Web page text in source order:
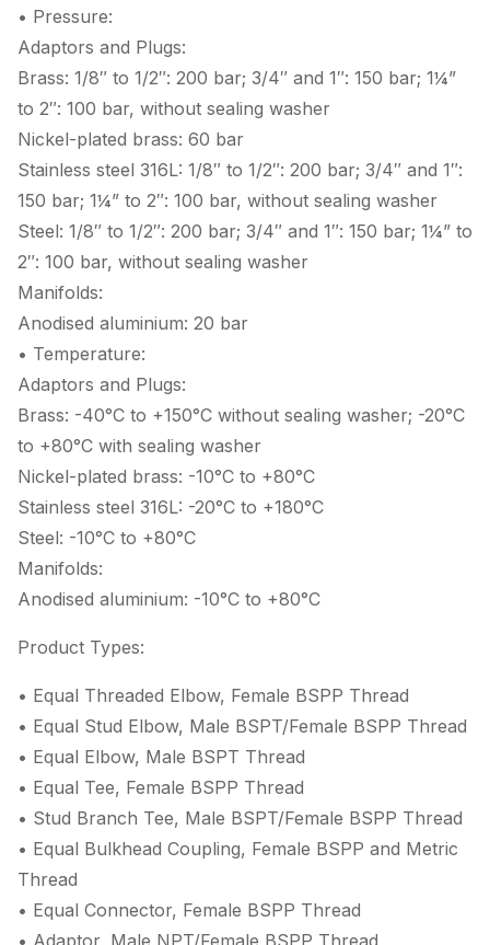
• Pressure:
Adaptors and Plugs:
Brass: 1/8″ to 1/2″: 200 bar; 3/4″ and 1″: 150 bar; 1¼”
to 2″: 100 bar, without sealing washer
Nickel-plated brass: 60 bar
Stainless steel 316L: 1/8″ to 1/2″: 200 bar; 3/4″ and 1″:
150 bar; 1¼” to 2″: 100 bar, without sealing washer
Steel: 1/8″ to 1/2″: 200 bar; 3/4″ and 1″: 150 bar; 1¼” to
2″: 100 bar, without sealing washer
Manifolds:
Anodised aluminium: 20 bar
• Temperature:
Adaptors and Plugs:
Brass: -40°C to +150°C without sealing washer; -20°C
to +80°C with sealing washer
Nickel-plated brass: -10°C to +80°C
Stainless steel 316L: -20°C to +180°C
Steel: -10°C to +80°C
Manifolds:
Anodised aluminium: -10°C to +80°C
Product Types:
• Equal Threaded Elbow, Female BSPP Thread
• Equal Stud Elbow, Male BSPT/Female BSPP Thread
• Equal Elbow, Male BSPT Thread
• Equal Tee, Female BSPP Thread
• Stud Branch Tee, Male BSPT/Female BSPP Thread
• Equal Bulkhead Coupling, Female BSPP and Metric
Thread
• Equal Connector, Female BSPP Thread
• Adaptor, Male NPT/Female BSPP Thread